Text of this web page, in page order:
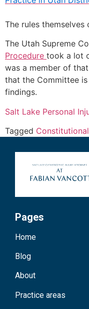
The rules themselves
The Utah Supreme
Procedure took a lot
was a member of
that the Committee is
findings.
Salt Lake Personal
Tagged Constitutional
Pages
Home
Blog
About
Practice areas